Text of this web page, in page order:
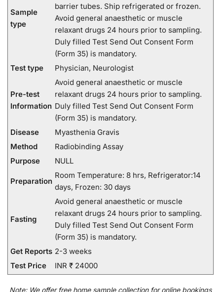
Sample
type
barrier tubes. Ship refrigerated or frozen.
Avoid general anaesthetic or muscle
relaxant drugs 24 hours prior to sampling.
Duly filled Test Send Out Consent Form
(Form 35) is mandatory.
Test type
Physician, Neurologist
Pre-test
Information
Avoid general anaesthetic or muscle
relaxant drugs 24 hours prior to sampling.
Duly filled Test Send Out Consent Form
(Form 35) is mandatory.
Disease
Myasthenia Gravis
Method
Radiobinding Assay
Purpose
NULL
Preparation
Room Temperature: 8 hrs, Refrigerator:14
days, Frozen: 30 days
Fasting
Avoid general anaesthetic or muscle
relaxant drugs 24 hours prior to sampling.
Duly filled Test Send Out Consent Form
(Form 35) is mandatory.
Get Reports 2-3 weeks
Test Price
INR ₹ 24000
Note: We offerfree home sample collection foronline bookings